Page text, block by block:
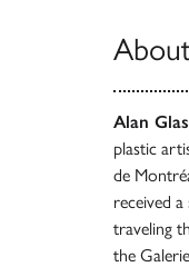
Alan
plastic
de
received
traveling
the